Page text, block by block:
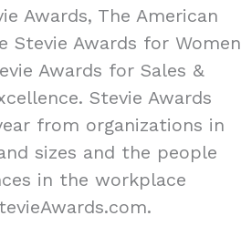
Awards, The American
Stevie Awards for Women
Awards for Sales &
Stevie Awards
from organizations in
sizes and the people
in the workplace